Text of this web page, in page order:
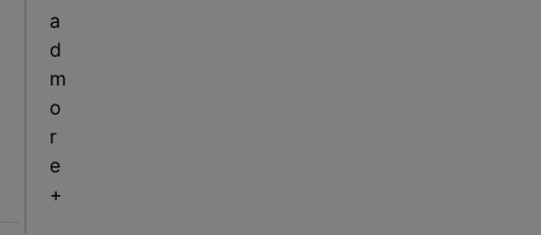
a
d
m
o
r
e
+